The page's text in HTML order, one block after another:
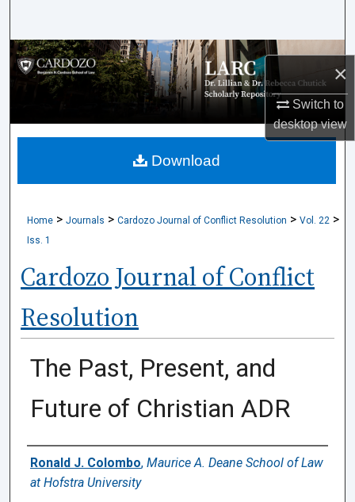
×
Switch to
desktopview
Browse Collections
My Account
About
Home > Journals > Cardozo Journal of Conflict Resolution > Vol. 22 >
Iss. 1
Cardozo Journal of Conflict
Resolution
The Past, Present, and
Future of Christian ADR
Authors
Ronald J. Colombo, Maurice A. Deane School of Law
at Hofstra University
Download